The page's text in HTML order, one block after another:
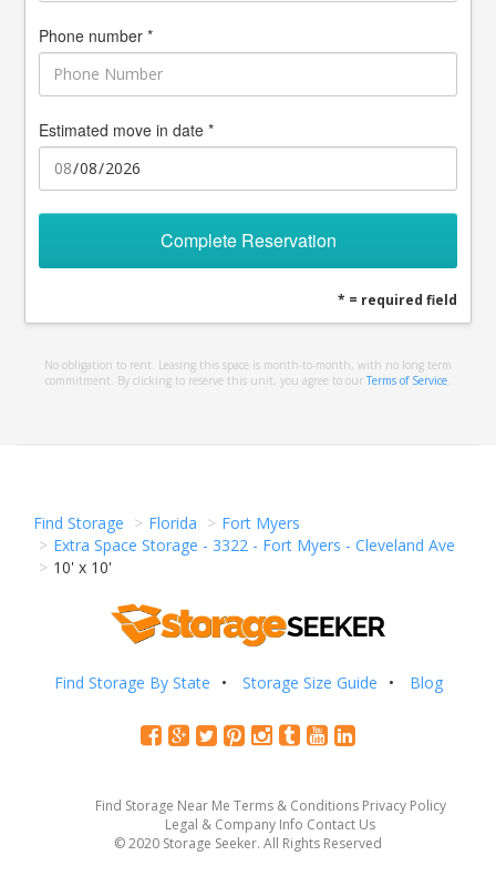
Phone number *
Estimated move in date *
Complete Reservation
* = required field
No obligation to rent. Leasing this space is month-to-month, with no long term
commitment. By clicking to reserve this unit, you agree to our Terms of Service
Find Storage Florida
Fort Myers
Extra Space Storage - 3322 - Fort Myers - Cleveland Ave
10' x 10'
Find Storage By State Storage Size Guide Blog
Find Storage Near Me Terms & Conditions Privacy Policy
Legal & Company Info Contact Us
© 2020 Storage Seeker. All Rights Reserved